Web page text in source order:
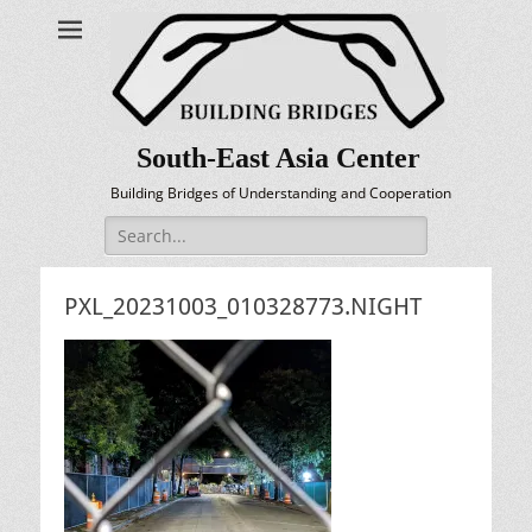
South-East Asia Center
Building Bridges of Understanding and Cooperation
Search
for:
PXL_20231003_010328773.NIGHT